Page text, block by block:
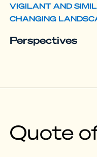
VIGILANT AND
CHANGING
Perspectives
Quote